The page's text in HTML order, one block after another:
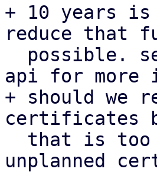
+ 10 years
reduce that
api for more
+ should we
certificates
unplanned